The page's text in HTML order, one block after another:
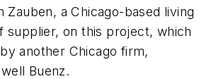
Zauben, a Chicago-based living
supplier, on this project, which
another Chicago firm,
Buenz.